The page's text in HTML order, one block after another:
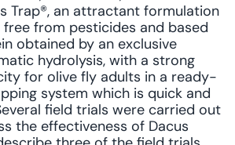
Trap®, an attractant formulation
from pesticides and based
obtained by an exclusive
hydrolysis, with a strong
for olive fly adults in a ready-
system which is quick and
field trials were carried out
the effectiveness of Dacus